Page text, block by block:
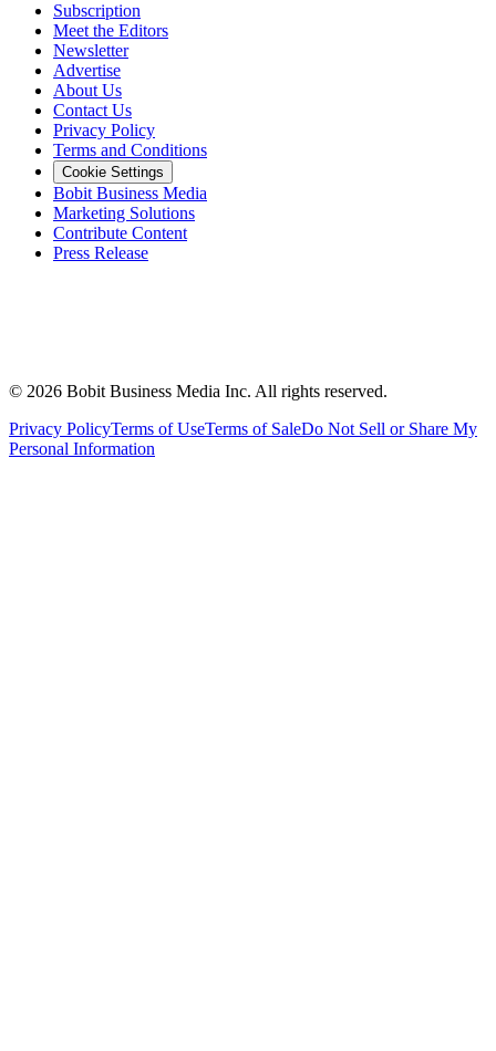
Subscription
Meet the Editors
Newsletter
Advertise
About Us
Contact Us
Privacy Policy
Terms and Conditions
Cookie Settings
Bobit Business Media
Marketing Solutions
Contribute Content
Press Release
© 2026 Bobit Business Media Inc. All rights reserved.
Privacy PolicyTerms of UseTerms of SaleDo Not Sell or Share My
Personal Information